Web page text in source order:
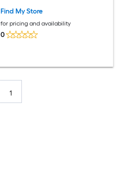
Find My Store
for pricing and availability
0
1